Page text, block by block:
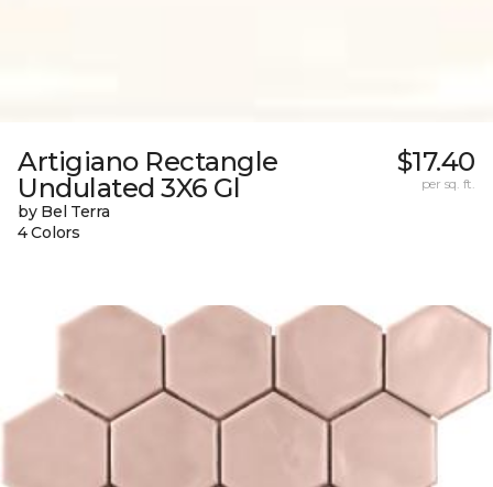
Artigiano Rectangle
Undulated 3X6 Gl
by Bel Terra
4 Colors
$17.40
per sq. ft.